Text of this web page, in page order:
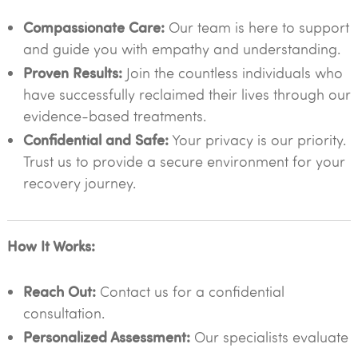
Compassionate Care:Our team is here to support
and guide you with empathy and understanding.
Proven Results:Join the countless individuals who
have successfully reclaimed their lives through our
evidence-based treatments.
Confidential and Safe:Your privacy is our priority.
Trust us to provide a secure environment for your
recovery journey.
How It Works:
Reach Out:Contact us for a confidential
consultation.
Personalized Assessment:Our specialists evaluate